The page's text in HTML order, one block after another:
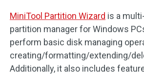
MiniTool Partition Wizard is a
partition manager for Windows
perform basic disk managing
creating/formatting/extending/
Additionally, it also includes